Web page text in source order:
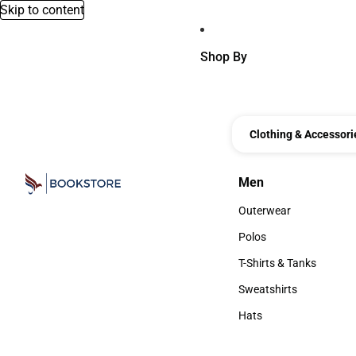
Skip to content
Shop By
Clothing &
Men
Men
Outerwear
Outerwear
Polos
Polos
T-Shirts & Tanks
T-Shirts & Tanks
Sweatshirts
Sweatshirts
Hats